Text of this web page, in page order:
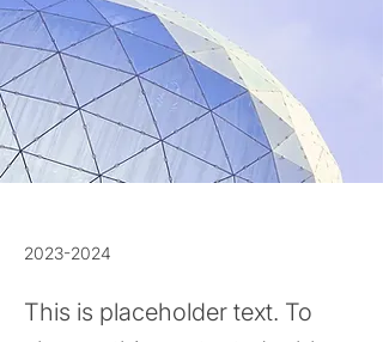
2023-2024
This is placeholder text. To